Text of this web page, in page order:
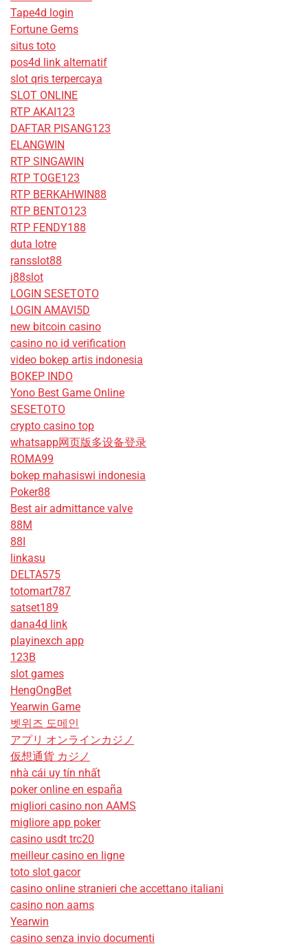
Tape4d login
Fortune Gems
situs toto
pos4d link alternatif
slot qris terpercaya
SLOT ONLINE
RTP AKAI123
DAFTAR PISANG123
ELANGWIN
RTP SINGAWIN
RTP TOGE123
RTP BERKAHWIN88
RTP BENTO123
RTP FENDY188
duta lotre
ransslot88
j88slot
LOGIN SESETOTO
LOGIN AMAVI5D
new bitcoin casino
casino no id verification
video bokep artis indonesia
BOKEP INDO
Yono Best Game Online
SESETOTO
crypto casino top
whatsapp网页版多设备登录
ROMA99
bokep mahasiswi indonesia
Poker88
Best air admittance valve
88M
88I
linkasu
DELTA575
totomart787
satset189
dana4d link
playinexch app
123B
slot games
HengOngBet
Yearwin Game
벳위즈 도메인
アプリ オンラインカジノ
仮想通貨 カジノ
nhà cái uy tín nhất
poker online en españa
migliori casino non AAMS
migliore app poker
casino usdt trc20
meilleur casino en ligne
toto slot gacor
casino online stranieri che accettano italiani
casino non aams
Yearwin
casino senza invio documenti